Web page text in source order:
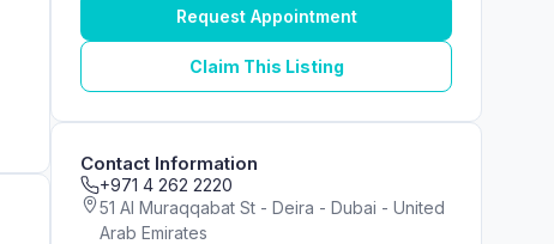
Request Appointment
Claim This Listing
Contact Information
+971 4 262 2220
51 Al Muraqqabat St - Deira - Dubai - United
Arab Emirates